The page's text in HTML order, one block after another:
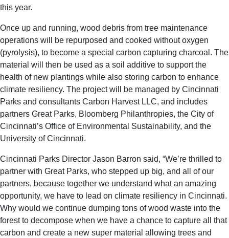
this year.
Once up and running, wood debris from tree maintenance
operations will be repurposed and cooked without oxygen
(pyrolysis), to become a special carbon capturing charcoal. The
material will then be used as a soil additive to support the
health of new plantings while also storing carbon to enhance
climate resiliency. The project will be managed by Cincinnati
Parks and consultants Carbon Harvest LLC, and includes
partners Great Parks, Bloomberg Philanthropies, the City of
Cincinnati’s Office of Environmental Sustainability, and the
University of Cincinnati.
Cincinnati Parks Director Jason Barron said, “We’re thrilled to
partner with Great Parks, who stepped up big, and all of our
partners, because together we understand what an amazing
opportunity, we have to lead on climate resiliency in Cincinnati.
Why would we continue dumping tons of wood waste into the
forest to decompose when we have a chance to capture all that
carbon and create a new super material allowing trees and